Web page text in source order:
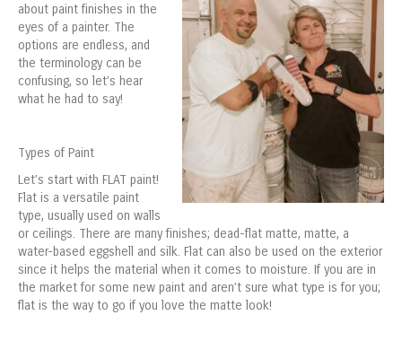
about paint finishes in the
eyes of a painter. The
options are endless, and
the terminology can be
confusing, so let’s hear
what he had to say!
Types of Paint
Let’s start with FLAT paint!
Flat is a versatile paint
type, usually used on walls
or ceilings. There are many finishes; dead-flat matte, matte, a
water-based eggshell and silk. Flat can also be used on the exterior
since it helps the material when it comes to moisture. If you are in
the market for some new paint and aren’t sure what type is for you;
flat is the way to go if you love the matte look!